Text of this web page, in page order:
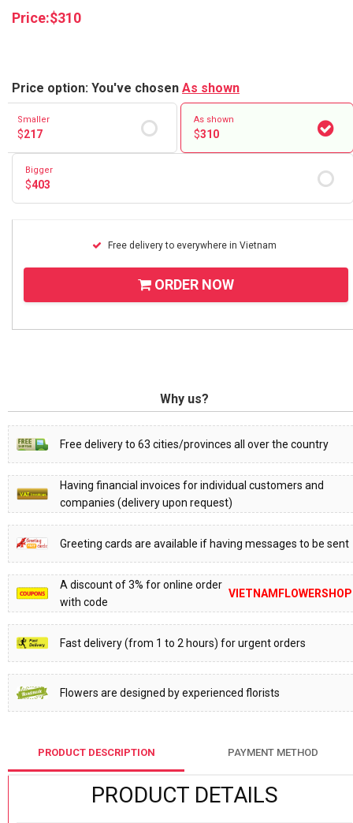
Price:$310
Price option: You've chosen As shown
Smaller
$217
As shown
$310
Bigger
$403
Free delivery to everywhere in Vietnam
ORDER NOW
Why us?
Free delivery to 63 cities/provinces all over the country
Having financial invoices for individual customers and
companies (delivery upon request)
Greeting cards are available if having messages to be sent
A discount of 3% for online order
with code
VIETNAMFLOWERSHOP
Fast delivery (from 1 to 2 hours) for urgent orders
Flowers are designed by experienced florists
PRODUCT DESCRIPTION PAYMENT METHOD
PRODUCT DETAILS